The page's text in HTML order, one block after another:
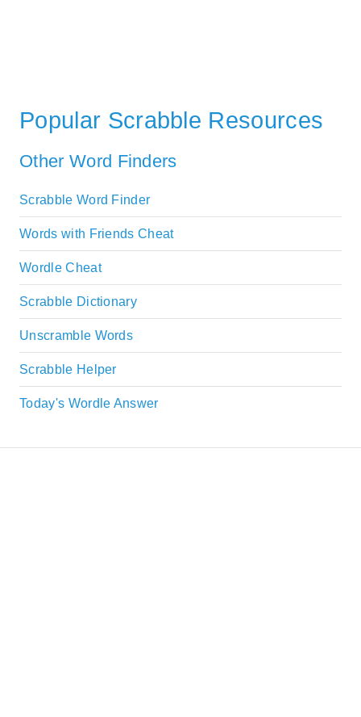
Popular Scrabble Resources
Other Word Finders
Scrabble Word Finder
Words with Friends Cheat
Wordle Cheat
Scrabble Dictionary
Unscramble Words
Scrabble Helper
Today's Wordle Answer